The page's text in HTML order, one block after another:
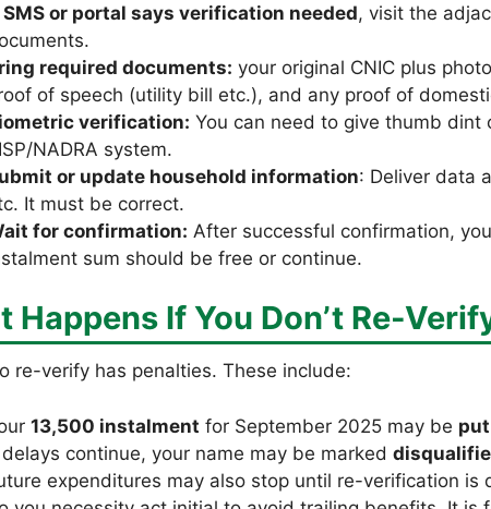
SMS or portal says verification needed, visit the
required documents: your original CNIC plus
of speech (utility bill etc.), and any proof of
verification: You can need to give thumb
NADRA system.
or update household information: Deliver data
It must be correct.
for confirmation: After successful confirmation,
sum should be free or continue.
Happens If You Don’t Re-
re-verify has penalties. These include:
13,500 instalment for September 2025 may be
continue, your name may be marked
expenditures may also stop until re-verification is